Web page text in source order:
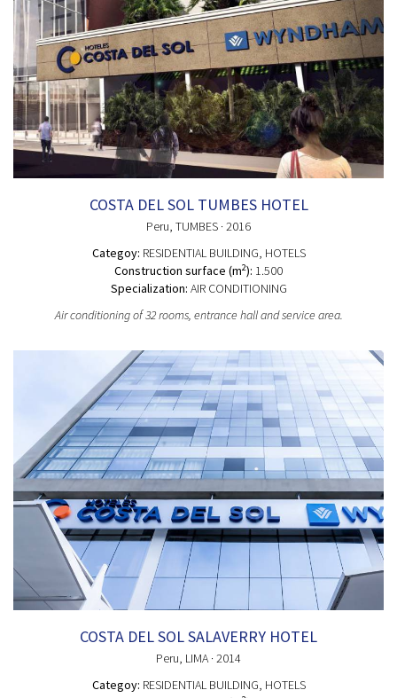
COSTA DEL SOL TUMBES HOTEL
Peru, TUMBES · 2016
Categoy: RESIDENTIAL BUILDING, HOTELS
Construction surface (m2): 1.500
Specialization: AIR CONDITIONING
Air conditioning of 32 rooms, entrance hall and service area.
COSTA DEL SOL SALAVERRY HOTEL
Peru, LIMA · 2014
Categoy: RESIDENTIAL BUILDING, HOTELS